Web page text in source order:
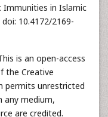
in Islamic
doi: 10.4172/2169-
is an open-access
the Creative
permits unrestricted
any medium,
are credited.